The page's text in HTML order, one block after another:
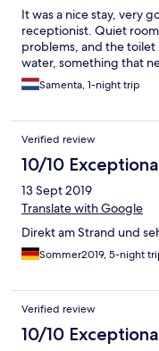
It was a nice stay, very
receptionist. Quiet
problems, and the
water, something that
Samenta, 1-night trip
Verified review
10/10
13 Sept 2019
Translate with Google
Direkt am Strand und
Sommer2019, 5-night
Verified review
10/10